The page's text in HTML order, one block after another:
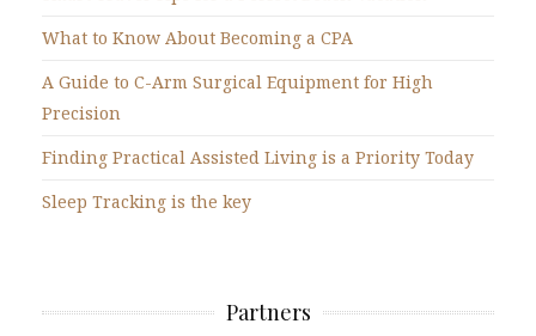
What to Know About Becoming a CPA
A Guide to C-Arm Surgical Equipment for High
Precision
Finding Practical Assisted Living is a Priority Today
Sleep Tracking is the key
Partners